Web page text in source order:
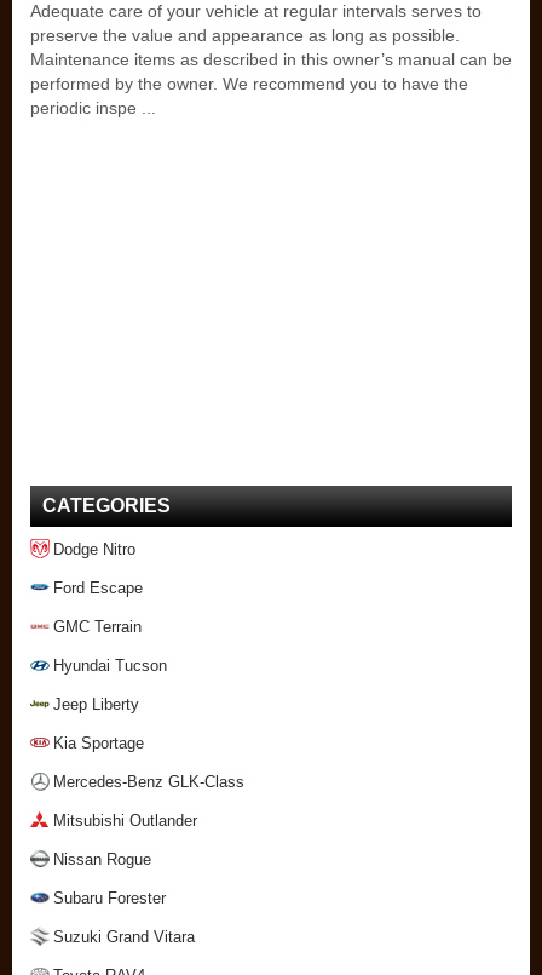
Adequate care of your vehicle at regular intervals serves to
preserve the value and appearance as long as possible.
Maintenance items as described in this owner’s manual can be
performed by the owner. We recommend you to have the
periodic inspe ...
CATEGORIES
Dodge Nitro
Ford Escape
GMC Terrain
Hyundai Tucson
Jeep Liberty
Kia Sportage
Mercedes-Benz GLK-Class
Mitsubishi Outlander
Nissan Rogue
Subaru Forester
Suzuki Grand Vitara